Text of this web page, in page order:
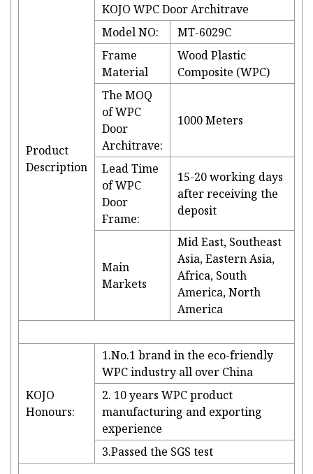
Product
Description
KOJO WPC Door Architrave
Model NO:
MT-6029C
Frame
Material
Wood Plastic
Composite (WPC)
The MOQ
of WPC
Door
Architrave:
1000 Meters
Lead Time
of WPC
Door
Frame:
15-20 working days
after receiving the
deposit
Main
Markets
Mid East, Southeast
Asia, Eastern Asia,
Africa, South
America, North
America
KOJO
Honours:
1.No.1 brand in the eco-friendly
WPC industry all over China
2. 10 years WPC product
manufacturing and exporting
experience
3.Passed the SGS test